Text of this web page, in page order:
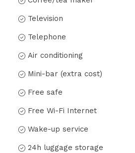
Television
Telephone
Air conditioning
Mini-bar (extra cost)
Free safe
Free Wi-Fi Internet
Wake-up service
24h luggage storage